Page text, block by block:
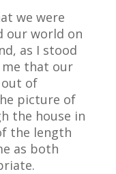
we were
our world on
as I stood
that our
of
picture of
the house in
the length
as both